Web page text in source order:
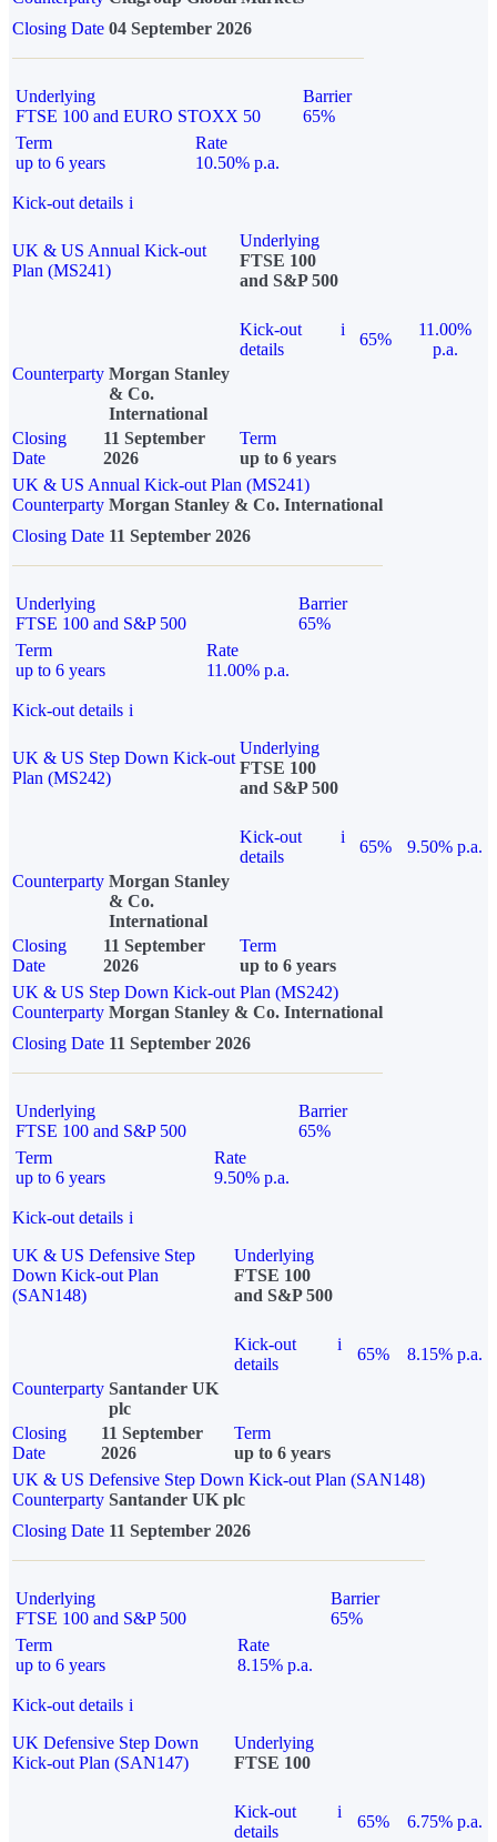
Closing Date 04 September 2026
Underlying
FTSE 100 and EURO STOXX 50
Barrier
65%
Term
up to 6 years
Rate
10.50% p.a.
Kick-out details i
UK & US Annual Kick-out
Plan (MS241)
Underlying
FTSE 100
and S&P 500
Kick-out
details
i
65%
11.00%
p.a.
Counterparty Morgan Stanley
& Co.
International
Closing
Date
11 September
2026
Term
up to 6 years
UK & US Annual Kick-out Plan (MS241)
Counterparty Morgan Stanley & Co. International
Closing Date 11 September 2026
Underlying
FTSE 100 and S&P 500
Barrier
65%
Term
up to 6 years
Rate
11.00% p.a.
Kick-out details i
UK & US Step Down Kick-out
Plan (MS242)
Underlying
FTSE 100
and S&P 500
Kick-out
details
i
65%
9.50% p.a.
Counterparty Morgan Stanley
& Co.
International
Closing
Date
11 September
2026
Term
up to 6 years
UK & US Step Down Kick-out Plan (MS242)
Counterparty Morgan Stanley & Co. International
Closing Date 11 September 2026
Underlying
FTSE 100 and S&P 500
Barrier
65%
Term
up to 6 years
Rate
9.50% p.a.
Kick-out details i
UK & US Defensive Step
Down Kick-out Plan
(SAN148)
Underlying
FTSE 100
and S&P 500
Kick-out
details
i
65%
8.15% p.a.
Counterparty Santander UK
plc
Closing
Date
11 September
2026
Term
up to 6 years
UK & US Defensive Step Down Kick-out Plan (SAN148)
Counterparty Santander UK plc
Closing Date 11 September 2026
Underlying
FTSE 100 and S&P 500
Barrier
65%
Term
up to 6 years
Rate
8.15% p.a.
Kick-out details i
UK Defensive Step Down
Kick-out Plan (SAN147)
Underlying
FTSE 100
Kick-out
details
i
65% 6.75% p.a.